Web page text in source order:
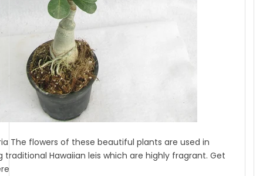
The flowers of these beautiful plants are used in
traditional Hawaiian leis which are highly fragrant. Get